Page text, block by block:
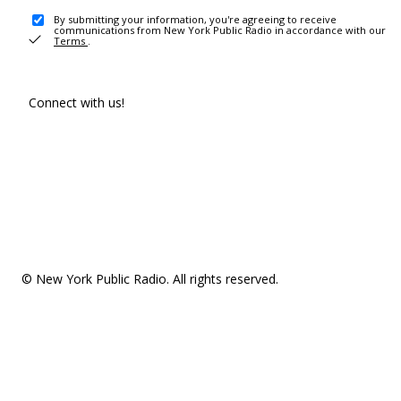
By submitting your information, you're agreeing to receive
communications from New York Public Radio in accordance with our
Terms .
Connect with us!
© New York Public Radio. All rights reserved.